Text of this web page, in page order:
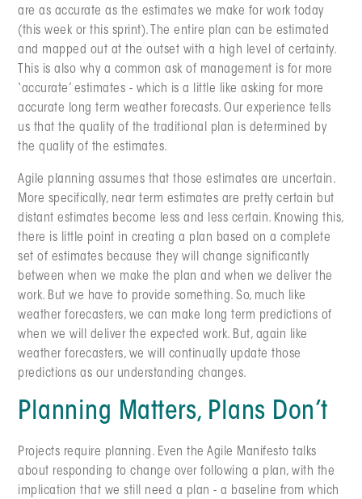
are as accurate as the estimates we make for work today
(this week or this sprint). The entire plan can be estimated
and mapped out at the outset with a high level of certainty.
This is also why a common ask of management is for more
‘accurate’ estimates - which is a little like asking for more
accurate long term weather forecasts. Our experience tells
us that the quality of the traditional plan is determined by
the quality of the estimates.
Agile planning assumes that those estimates are uncertain.
More specifically, near term estimates are pretty certain but
distant estimates become less and less certain. Knowing this,
there is little point in creating a plan based on a complete
set of estimates because they will change significantly
between when we make the plan and when we deliver the
work. But we have to provide something. So, much like
weather forecasters, we can make long term predictions of
when we will deliver the expected work. But, again like
weather forecasters, we will continually update those
predictions as our understanding changes.
Planning Matters, Plans Don’t
Projects require planning. Even the Agile Manifesto talks
about responding to change over following a plan, with the
implication that we still need a plan - a baseline from which